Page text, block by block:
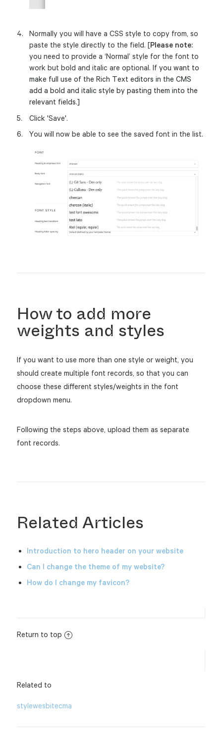
Normally you will have a CSS style to copy from, so
paste the style directly to the field. [Please note:
you need to provide a ‘Normal’ style for the font to
work but bold and italic are optional. If you want to
make full use of the Rich Text editors in the CMS
add a bold and italic style by pasting them into the
relevant fields.]
Click 'Save'.
You will now be able to see the saved font in the list.
How to add more
weights and styles
If you want to use more than one style or weight, you
should create multiple font records, so that you can
choose these different styles/weights in the font
dropdown menu.
Following the steps above, upload them as separate
font records.
Related Articles
Introduction to hero header on your website
Can I change the theme of my website?
How do I change my favicon?
Return to top
Related to
stylewesbitecma